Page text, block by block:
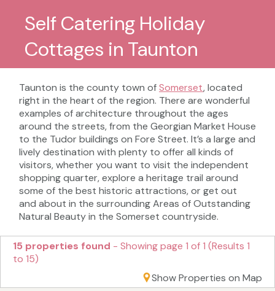
Self Catering Holiday
Cottages in Taunton
Taunton is the county town ofSomerset, located
right in the heart of the region. There are wonderful
examples of architecture throughout the ages
around the streets, from the Georgian Market House
to the Tudor buildings on Fore Street. It’s a large and
lively destination with plenty to offer all kinds of
visitors, whether you want to visit the independent
shopping quarter, explore a heritage trail around
some of the best historic attractions, or get out
and about in the surrounding Areas of Outstanding
Natural Beauty in the Somerset countryside.
15 properties found - Showing page 1 of 1 (Results 1
to 15)
Show Properties on Map